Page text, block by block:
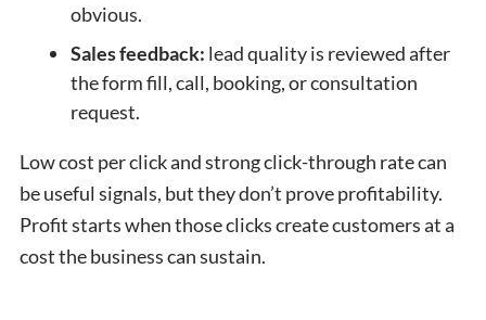
obvious.
Sales feedback: lead quality is reviewed after
the form fill, call, booking, or consultation
request.
Low cost per click and strong click-through rate can
be useful signals, but they don’t prove profitability.
Profit starts when those clicks create customers at a
cost the business can sustain.